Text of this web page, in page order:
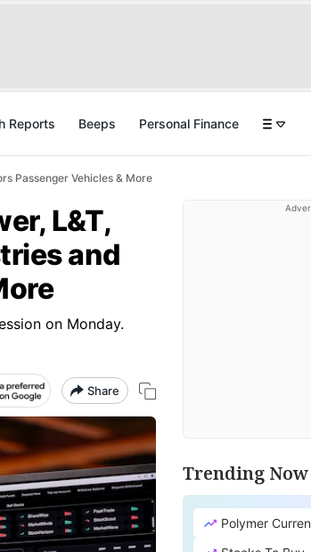
Reports Beeps Personal Finance
Passenger Vehicles & More
L&T,
and
on Monday.
Share
Trending Now
Polymer